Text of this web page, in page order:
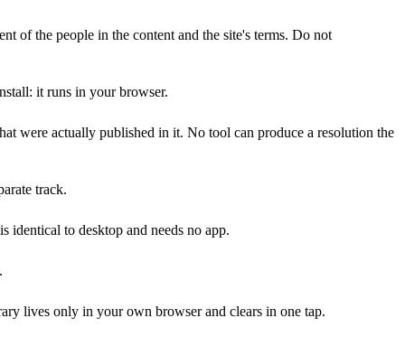
of the people in the content and the site's terms. Do not
it runs in your browser.
were actually published in it. No tool can produce a resolution the
track.
to desktop and needs no app.
lives only in your own browser and clears in one tap.